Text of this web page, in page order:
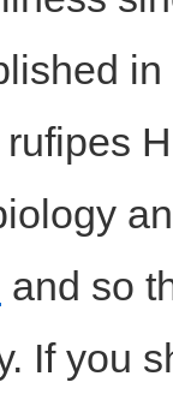
and so
If you